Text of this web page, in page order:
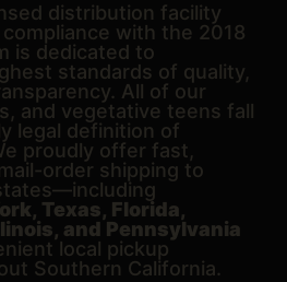
distribution facility
with the 2018
is dedicated to
standards of quality,
All of our
and vegetative teens fall
legal definition of
proudly offer fast,
order shipping to
Texas, Florida,
and Pennsylvania
local pickup
Southern California.